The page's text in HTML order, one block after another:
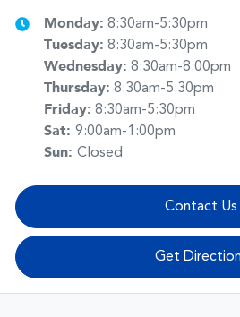
Monday: 8:30am-5:30pm
Tuesday: 8:30am-5:30pm
Wednesday: 8:30am-8:00pm
Thursday: 8:30am-5:30pm
Friday: 8:30am-5:30pm
Sat: 9:00am-1:00pm
Sun: Closed
Contact Us
Get